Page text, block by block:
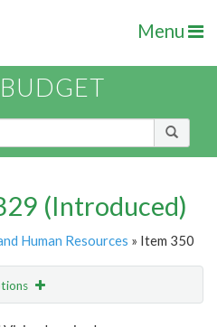
Menu
(Introduced)
Human Resources » Item 350
Email